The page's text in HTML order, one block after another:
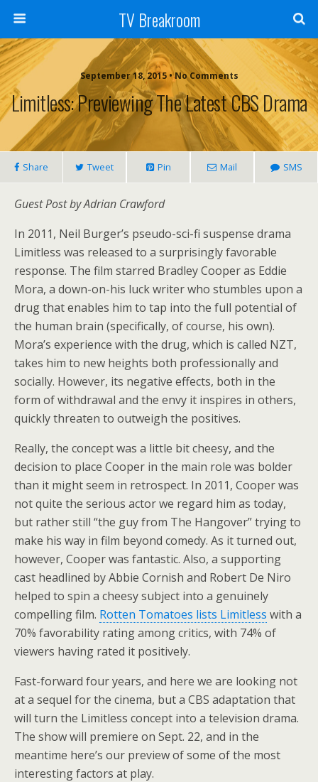
TV Breakroom
September 18, 2015 • No Comments
Limitless: Previewing The Latest CBS Drama
Share Tweet Pin Mail SMS
Guest Post by Adrian Crawford
In 2011, Neil Burger’s pseudo-sci-fi suspense drama
Limitless was released to a surprisingly favorable
response. The film starred Bradley Cooper as Eddie
Mora, a down-on-his luck writer who stumbles upon a
drug that enables him to tap into the full potential of
the human brain (specifically, of course, his own).
Mora’s experience with the drug, which is called NZT,
takes him to new heights both professionally and
socially. However, its negative effects, both in the
form of withdrawal and the envy it inspires in others,
quickly threaten to outweigh the positives.
Really, the concept was a little bit cheesy, and the
decision to place Cooper in the main role was bolder
than it might seem in retrospect. In 2011, Cooper was
not quite the serious actor we regard him as today,
but rather still “the guy from The Hangover” trying to
make his way in film beyond comedy. As it turned out,
however, Cooper was fantastic. Also, a supporting
cast headlined by Abbie Cornish and Robert De Niro
helped to spin a cheesy subject into a genuinely
compelling film. Rotten Tomatoes lists Limitless with a
70% favorability rating among critics, with 74% of
viewers having rated it positively.
Fast-forward four years, and here we are looking not
at a sequel for the cinema, but a CBS adaptation that
will turn the Limitless concept into a television drama.
The show will premiere on Sept. 22, and in the
meantime here’s our preview of some of the most
interesting factors at play.